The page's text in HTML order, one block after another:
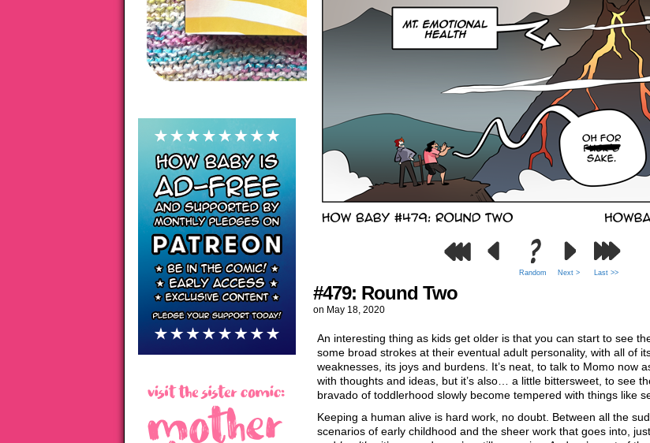
Random Next > Last >>
#479: Round Two
on May 18, 2020
An interesting thing as kids get older is that you can start to see
some broad strokes at their eventual adult personality, with all of
weaknesses, its joys and burdens. It’s neat, to talk to Momo now
with thoughts and ideas, but it’s also… a little bittersweet, to see
bravado of toddlerhood slowly become tempered with things like
Keeping a human alive is hard work, no doubt. Between all the
scenarios of early childhood and the sheer work that goes into,